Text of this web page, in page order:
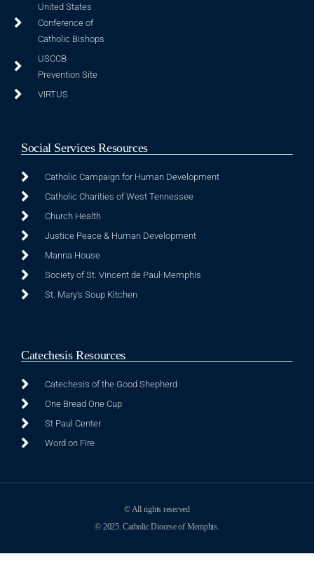
United States
Conference of
Catholic Bishops
USCCB
Prevention Site
VIRTUS
Social Services Resources
Catholic Campaign for Human Development
Catholic Charities of West Tennessee
Church Health
Justice Peace & Human Development
Manna House
Society of St. Vincent de Paul-Memphis
St. Mary's Soup Kitchen
Catechesis Resources
Catechesis of the Good Shepherd
One Bread One Cup
St Paul Center
Word on Fire
© All rights reserved
© 2025. Catholic Diocese of Memphis.